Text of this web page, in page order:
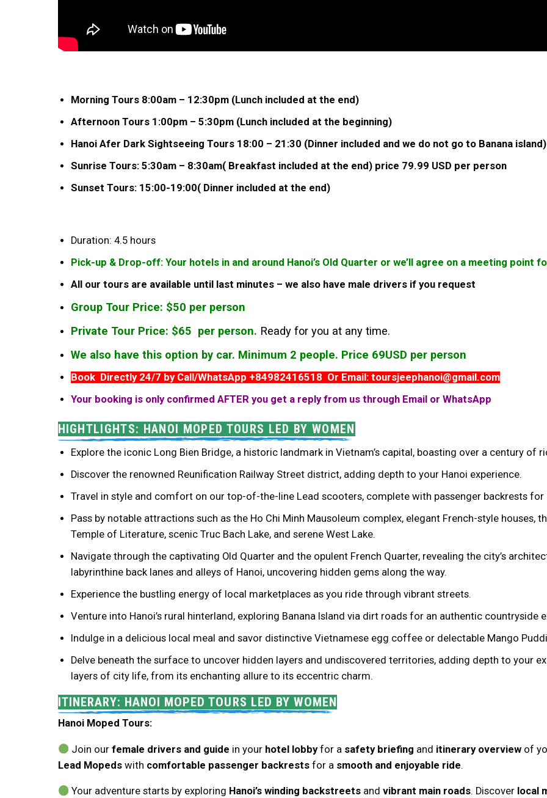
Morning Tours 8:00am – 12:30pm (Lunch included at the end)
Afternoon Tours 1:00pm – 5:30pm (Lunch included at the beginning)
Hanoi Afer Dark Sightseeing Tours 18:00 – 21:30 (Dinner included and we do not go to Banana
Sunrise Tours: 5:30am – 8:30am( Breakfast included at the end) price 79.99 USD per person
Sunset Tours: 15:00-19:00( Dinner included at the end)
Duration: 4.5 hours
Pick-up & Drop-off: Your hotels in and around Hanoi’s Old Quarter or we’ll agree on a meeting point
All our tours are available until last minutes – we also have male drivers if you request
Group Tour Price: $50 per person
Private Tour Price: $65 per person. Ready for you at any time.
We also have this option by car. Minimum 2 people. Price 69USD per person
Book Directly 24/7 by Call/WhatsApp +84982416518 Or Email: toursjeephanoi@gmail.com
Your booking is only confirmed AFTER you get a reply from us through Email or WhatsApp
HIGHTLIGHTS: HANOI MOPED TOURS LED BY WOMEN
Explore the iconic Long Bien Bridge, a historic landmark in Vietnam’s capital, boasting over a century of
Discover the renowned Reunification Railway Street district, adding depth to your Hanoi experience.
Travel in style and comfort on our top-of-the-line Lead scooters, complete with passenger backrests for
Pass by notable attractions such as the Ho Chi Minh Mausoleum complex, elegant French-style houses,
Temple of Literature, scenic Truc Bach Lake, and serene West Lake.
Navigate through the captivating Old Quarter and the opulent French Quarter, revealing the city’s
labyrinthine back lanes and alleys of Hanoi, uncovering hidden gems along the way.
Experience the bustling energy of local marketplaces as you ride through vibrant streets.
Venture into Hanoi’s rural hinterland, exploring Banana Island via dirt roads for an authentic countryside
Indulge in a delicious local meal and savor distinctive Vietnamese egg coffee or delectable Mango
Delve beneath the surface to uncover hidden layers and undiscovered territories, adding depth to your
layers of city life, from its enchanting allure to its eccentric charm.
ITINERARY: HANOI MOPED TOURS LED BY WOMEN
Hanoi Moped Tours:
Join ourfemale drivers and guide in your hotel lobbyfor a safety briefing and itinerary overview of
Lead Mopedswith comfortable passenger backrestsfor a smooth and enjoyable ride.
Your adventure starts by exploring Hanoi’s winding backstreets andvibrant main roads. Discover local